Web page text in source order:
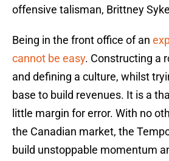
offensive talisman, Brittney
Being in the front office of an
cannot be easy. Constructing a
and defining a culture, whilst
base to build revenues. It is a
little margin for error. With no
the Canadian market, the
build unstoppable momentum